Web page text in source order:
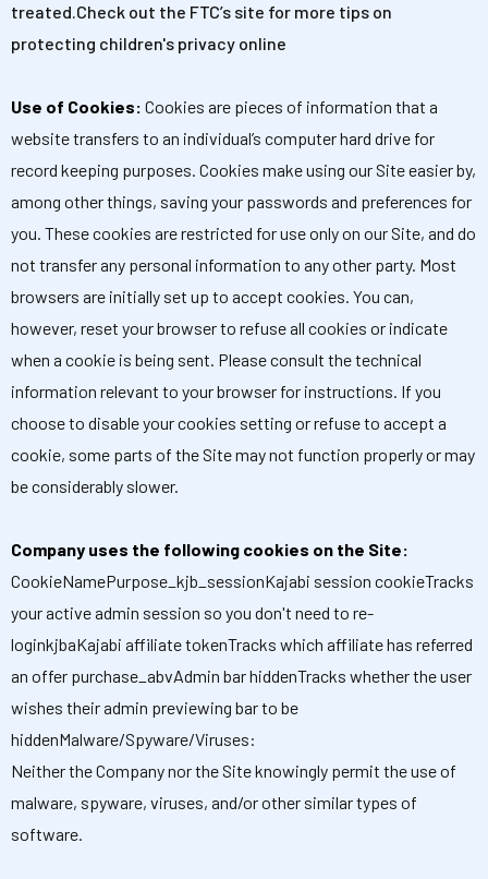
treated.Check out the FTC’s site for more tips on
protecting children's privacy online
Use of Cookies: Cookies are pieces of information that a
website transfers to an individual’s computer hard drive for
record keeping purposes. Cookies make using our Site easier by,
among other things, saving your passwords and preferences for
you. These cookies are restricted for use only on our Site, and do
not transfer any personal information to any other party. Most
browsers are initially set up to accept cookies. You can,
however, reset your browser to refuse all cookies or indicate
when a cookie is being sent. Please consult the technical
information relevant to your browser for instructions. If you
choose to disable your cookies setting or refuse to accept a
cookie, some parts of the Site may not function properly or may
be considerably slower.
Company uses the following cookies on the Site:
CookieNamePurpose_kjb_sessionKajabi session cookieTracks
your active admin session so you don't need to re-
loginkjbaKajabi affiliate tokenTracks which affiliate has referred
an offer purchase_abvAdmin bar hiddenTracks whether the user
wishes their admin previewing bar to be
hiddenMalware/Spyware/Viruses:
Neither the Company nor the Site knowingly permit the use of
malware, spyware, viruses, and/or other similar types of
software.